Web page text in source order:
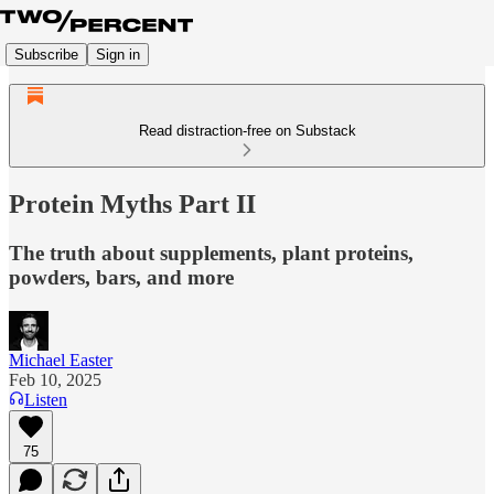
Subscribe Sign in
Read distraction-free on Substack
Protein Myths Part II
The truth about supplements, plant proteins,
powders, bars, and more
Michael Easter
Feb 10, 2025
Listen
75